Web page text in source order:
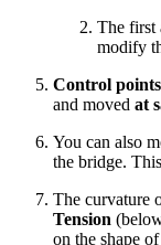
The first
modify
Control points
and moved at
You can also
the bridge.
The curvature
Tension
on the shape